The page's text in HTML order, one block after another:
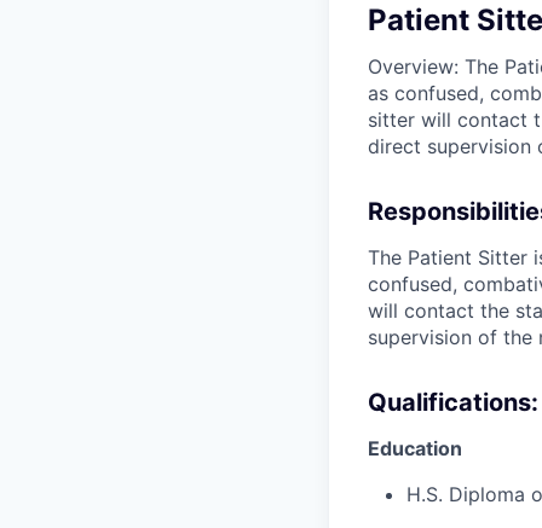
Patient
Overview: The
as confused,
sitter will contact
direct supervision
The Patient Sitter
confused,
will contact the
supervision of the
Qualifications:
Education
H.S. Diploma